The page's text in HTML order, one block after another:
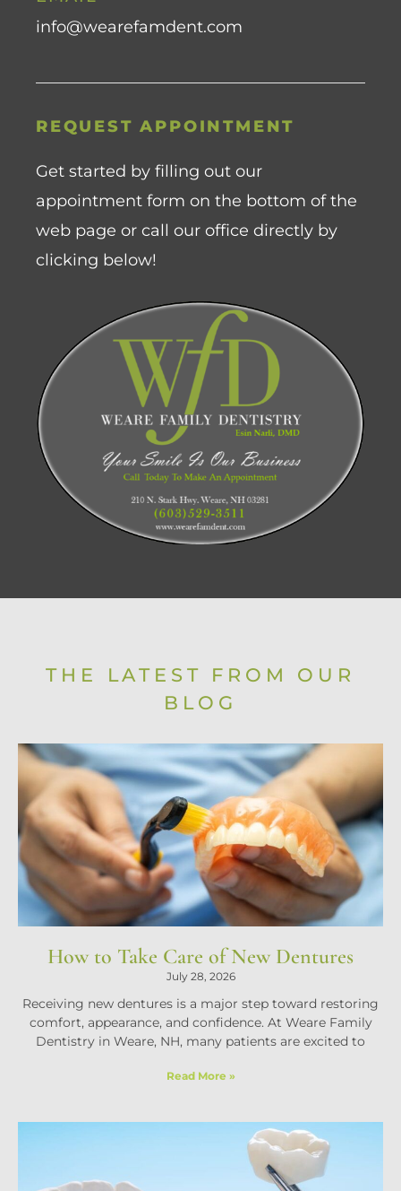
info@wearefamdent.com
REQUEST APPOINTMENT
Get started by filling out our
appointment form on the bottom of the
web page or call our office directly by
clicking below!
THE LATEST FROM OUR
BLOG
How to Take Care of New Dentures
July 28, 2026
Receiving new dentures is a major step toward restoring
comfort, appearance, and confidence. At Weare Family
Dentistry in Weare, NH, many patients are excited to
Read More »